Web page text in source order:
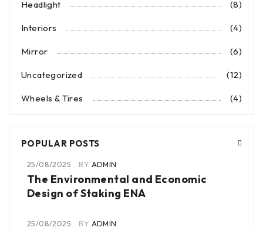
Headlight (8)
Interiors (4)
Mirror (6)
Uncategorized (12)
Wheels & Tires (4)
POPULAR POSTS
25/08/2025 BY ADMIN
The Environmental and Economic
Design of Staking ENA
25/08/2025 BY ADMIN